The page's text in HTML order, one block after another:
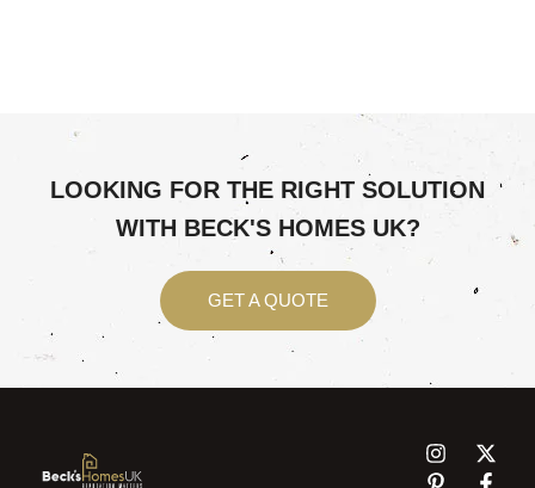
LOOKING FOR THE RIGHT SOLUTION
WITH BECK'S HOMES UK?
GET A QUOTE